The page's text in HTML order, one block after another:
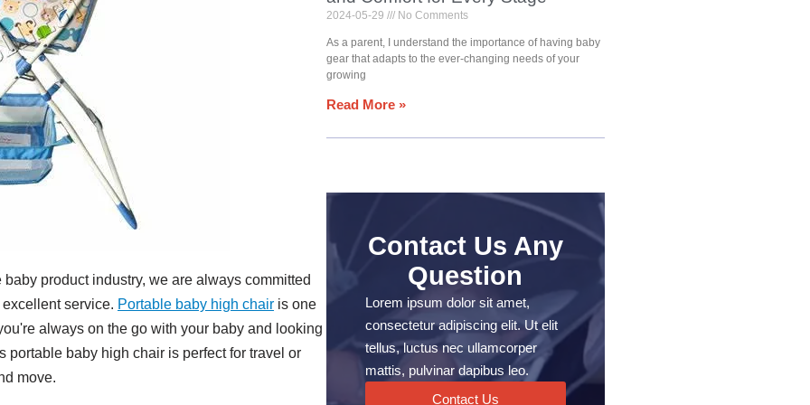
product industry, we are always committed
service. Portable baby high chair is one
always on the go with your baby and looking
portable baby high chair is perfect for travel or
move.
2024-05-29 No Comments
As a parent, I understand the importance of having baby
gear that adapts to the ever-changing needs of your
growing
Read More »
Contact Us Any
Question
Lorem ipsum dolor sit amet,
consectetur adipiscing elit. Ut elit
tellus, luctus nec ullamcorper
mattis, pulvinar dapibus leo.
Contact Us